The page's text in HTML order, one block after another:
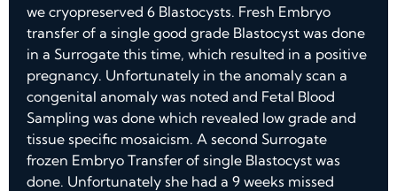
we cryopreserved 6 Blastocysts. Fresh Embryo
transfer of a single good grade Blastocyst was done
in a Surrogate this time, which resulted in a positive
pregnancy. Unfortunately in the anomaly scan a
congenital anomaly was noted and Fetal Blood
Sampling was done which revealed low grade and
tissue specific mosaicism. A second Surrogate
frozen Embryo Transfer of single Blastocyst was
done. Unfortunately she had a 9 weeks missed